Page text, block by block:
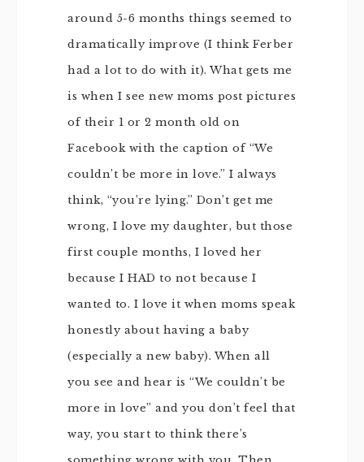
around 5-6 months things seemed to
dramatically improve (I think Ferber
had a lot to do with it). What gets me
is when I see new moms post pictures
of their 1 or 2 month old on
Facebook with the caption of “We
couldn’t be more in love.” I always
think, “you’re lying.” Don’t get me
wrong, I love my daughter, but those
first couple months, I loved her
because I HAD to not because I
wanted to. I love it when moms speak
honestly about having a baby
(especially a new baby). When all
you see and hear is “We couldn’t be
more in love” and you don’t feel that
way, you start to think there’s